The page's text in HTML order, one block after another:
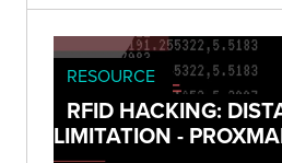
RESOURCE
RFID HACKING:
LIMITATION -